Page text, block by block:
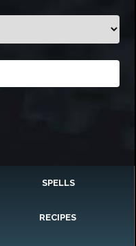
SPELLS
RECIPES